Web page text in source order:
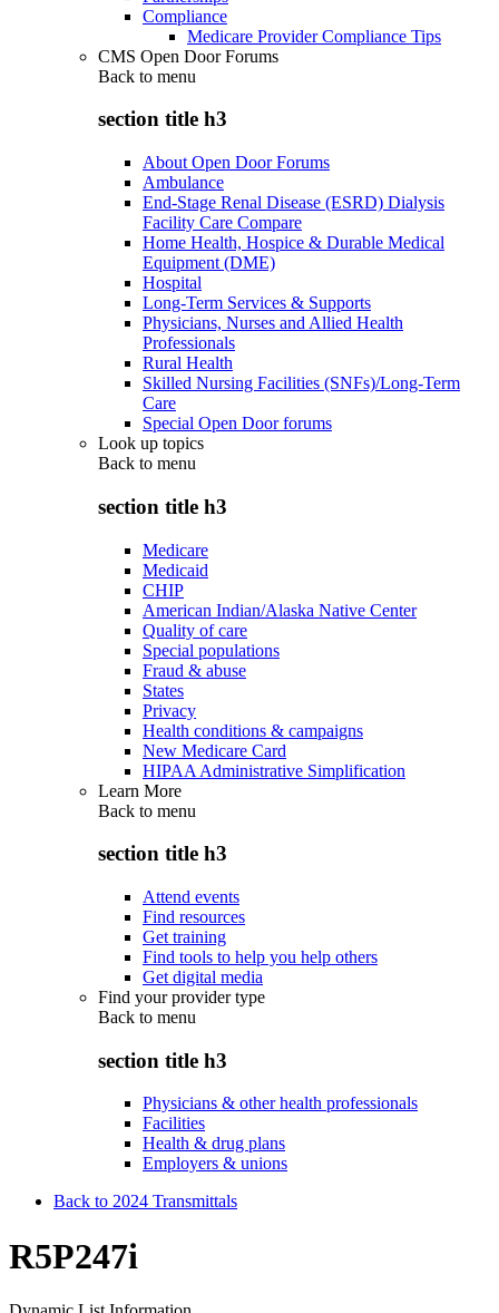
Compliance
Medicare Provider Compliance Tips
CMS Open Door Forums
Back to menu
section title h3
About Open Door Forums
Ambulance
End-Stage Renal Disease (ESRD) Dialysis
Facility Care Compare
Home Health, Hospice & Durable Medical
Equipment (DME)
Hospital
Long-Term Services & Supports
Physicians, Nurses and Allied Health
Professionals
Rural Health
Skilled Nursing Facilities (SNFs)/Long-Term
Care
Special Open Door forums
Look up topics
Back to menu
section title h3
Medicare
Medicaid
CHIP
American Indian/Alaska Native Center
Quality of care
Special populations
Fraud & abuse
States
Privacy
Health conditions & campaigns
New Medicare Card
HIPAA Administrative Simplification
Learn More
Back to menu
section title h3
Attend events
Find resources
Get training
Find tools to help you help others
Get digital media
Find your provider type
Back to menu
section title h3
Physicians & other health professionals
Facilities
Health & drug plans
Employers & unions
Back to 2024 Transmittals
R5P247i